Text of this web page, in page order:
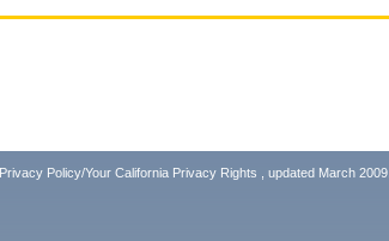
Privacy Policy/Your California Privacy Rights , updated March 2009.